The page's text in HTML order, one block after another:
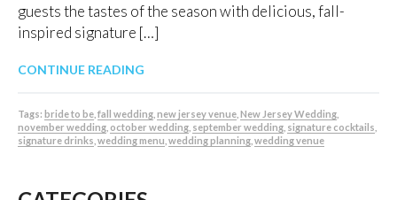
guests the tastes of the season with delicious, fall-
inspired signature […]
CONTINUE READING
Tags: bride to be fall wedding new jersey venue New Jersey Wedding
november wedding october wedding september wedding signature cocktails
signature drinks wedding menu wedding planning wedding venue